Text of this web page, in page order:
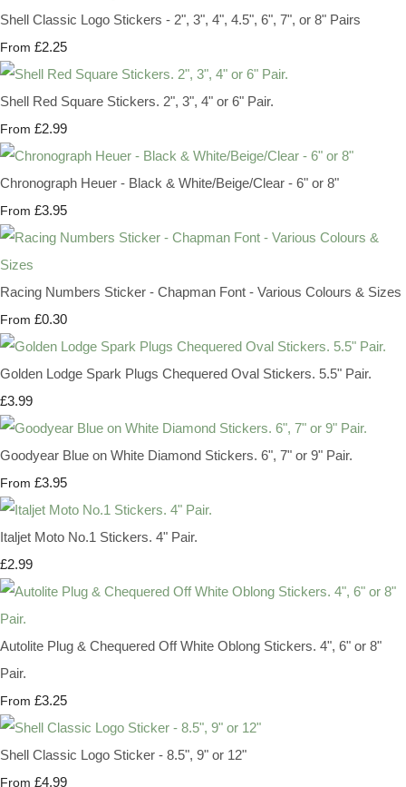
Shell Classic Logo Stickers - 2", 3", 4", 4.5", 6", 7", or 8" Pairs
From £2.25
Shell Red Square Stickers. 2", 3", 4" or 6" Pair.
From £2.99
Chronograph Heuer - Black & White/Beige/Clear - 6" or 8"
From £3.95
Racing Numbers Sticker - Chapman Font - Various Colours & Sizes
From £0.30
Golden Lodge Spark Plugs Chequered Oval Stickers. 5.5" Pair.
£3.99
Goodyear Blue on White Diamond Stickers. 6", 7" or 9" Pair.
From £3.95
Italjet Moto No.1 Stickers. 4" Pair.
£2.99
Autolite Plug & Chequered Off White Oblong Stickers. 4", 6" or 8"
Pair.
From £3.25
Shell Classic Logo Sticker - 8.5", 9" or 12"
From £4.99